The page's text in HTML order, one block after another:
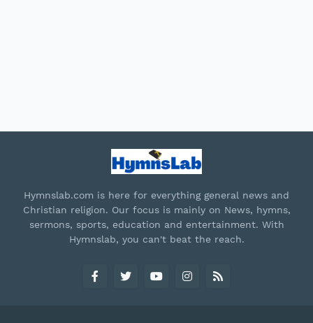
Hymnslab.com is here for everything general news and
Christian religion. Our focus is mainly on News, hymns,
sermons, sports, education and entertainment. With
Hymnslab, you can't beat the reach.